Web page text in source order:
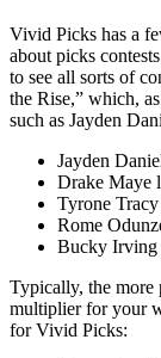
Vivid Picks has a
about picks
to see all sorts of
the Rise,” which,
such as Jayden
Jayden
Drake Maye
Tyrone
Rome
Bucky Irving
Typically, the more
multiplier for your
for Vivid Picks: